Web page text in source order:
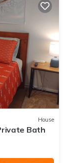
House
Bath